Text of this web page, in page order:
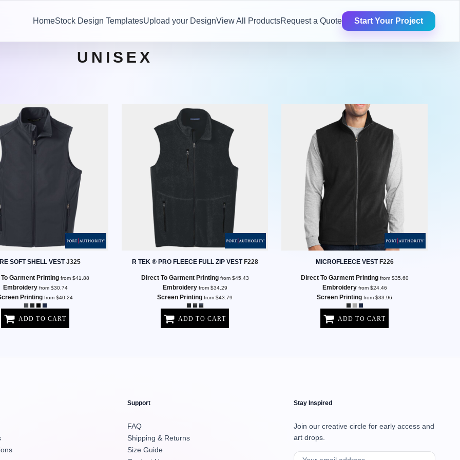
HomeStock Design TemplatesUpload your DesignView All ProductsRequest a Quote Start Your Project
UNISEX
SOFT SHELL VEST J325
Garment Printingfrom $41.88
Embroideryfrom $30.74
Printing from $40.24
ADD TO CART
R TEK ® PRO FLEECE FULL ZIP VEST F228
Direct To Garment Printingfrom $45.43
Embroideryfrom $34.29
Screen Printing from $43.79
ADD TO CART
MICROFLEECE VEST F226
Direct To Garment Printingfrom $35.60
Embroideryfrom $24.46
Screen Printing from $33.96
ADD TO CART
Support
FAQ
Shipping & Returns
Size Guide
Stay Inspired
Join our creative circle for early access and
art drops.